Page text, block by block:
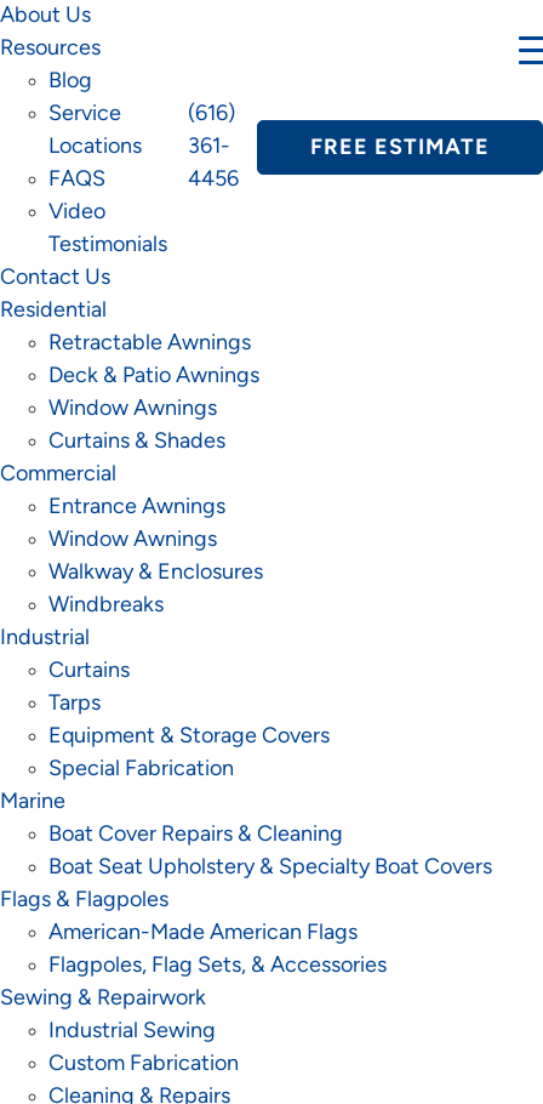
About Us
Resources
Blog
Service
Locations
FAQS
Video
Testimonials
Contact Us
(616)
361-
4456
FREE ESTIMATE
Residential
Retractable Awnings
Deck & Patio Awnings
Window Awnings
Curtains & Shades
Commercial
Entrance Awnings
Window Awnings
Walkway & Enclosures
Windbreaks
Industrial
Curtains
Tarps
Equipment & Storage Covers
Special Fabrication
Marine
Boat Cover Repairs & Cleaning
Boat Seat Upholstery & Specialty Boat Covers
Flags & Flagpoles
American-Made American Flags
Flagpoles, Flag Sets, & Accessories
Sewing & Repairwork
Industrial Sewing
Custom Fabrication
Cleaning & Repairs